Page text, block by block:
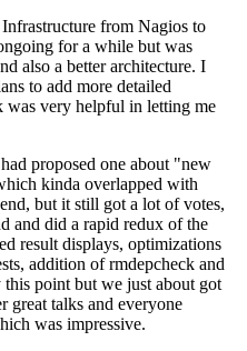
from Nagios to
for a while but was
also a better architecture. I
to add more detailed
very helpful in letting me
proposed one about "new
kinda overlapped with
but it still got a lot of votes,
and did a rapid redux of the
result displays, optimizations
addition of rmdepcheck and
point but we just about got
great talks and everyone
was impressive.